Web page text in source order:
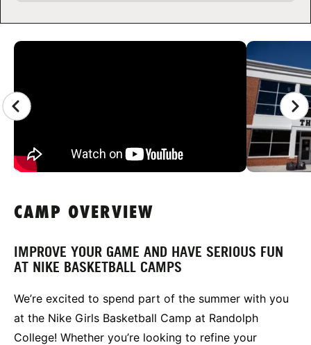
CAMP GALLERY
CAMP OVERVIEW
IMPROVE YOUR GAME AND HAVE SERIOUS FUN
AT NIKE BASKETBALL CAMPS
We’re excited to spend part of the summer with you
at the Nike Girls Basketball Camp at Randolph
College! Whether you’re looking to refine your